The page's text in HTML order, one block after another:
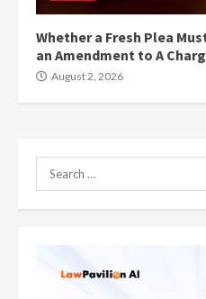
Whether a Fresh Plea
an Amendment to A
August 2, 2026
Search
for: